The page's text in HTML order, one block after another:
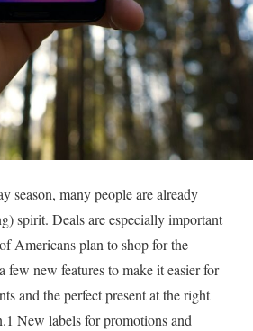
season, many people are already
spirit. Deals are especially important
Americans plan to shop for the
few new features to make it easier for
and the perfect present at the right
New labels for promotions and